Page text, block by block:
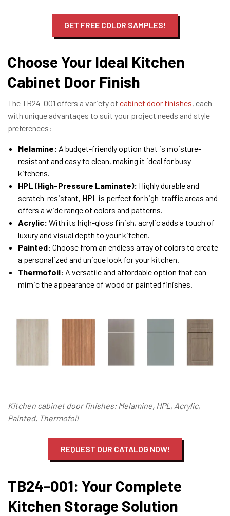
GET FREE COLOR SAMPLES!
Choose Your Ideal Kitchen
Cabinet Door Finish
The TB24-001 offers a variety of cabinet door finishes, each
with unique advantages to suit your project needs and style
preferences:
Melamine: A budget-friendly option that is moisture-
resistant and easy to clean, making it ideal for busy
kitchens.
HPL (High-Pressure Laminate): Highly durable and
scratch-resistant, HPL is perfect for high-traffic areas and
offers a wide range of colors and patterns.
Acrylic: With its high-gloss finish, acrylic adds a touch of
luxury and visual depth to your kitchen.
Painted: Choose from an endless array of colors to create
a personalized and unique look for your kitchen.
Thermofoil: A versatile and affordable option that can
mimic the appearance of wood or painted finishes.
Kitchen cabinet door finishes: Melamine, HPL, Acrylic,
Painted, Thermofoil
REQUEST OUR CATALOG NOW!
TB24-001: Your Complete
Kitchen Storage Solution